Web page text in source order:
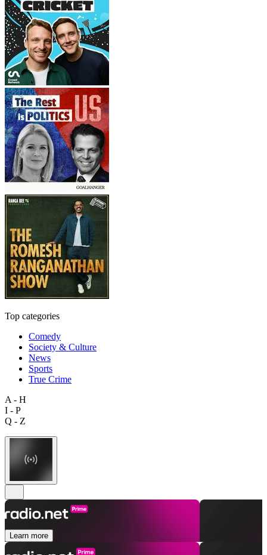
Top categories
Comedy
Society & Culture
News
Sports
True Crime
A - H
I - P
Q - Z
Learn more